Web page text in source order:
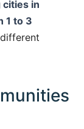
cities in
1 to 3